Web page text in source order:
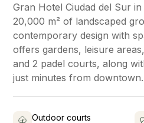
Gran Hotel Ciudad del Sur
20,000 m² of landscaped
contemporary design with
offers gardens, leisure
and 2 padel courts, along
just minutes from downtown.
Outdoor courts